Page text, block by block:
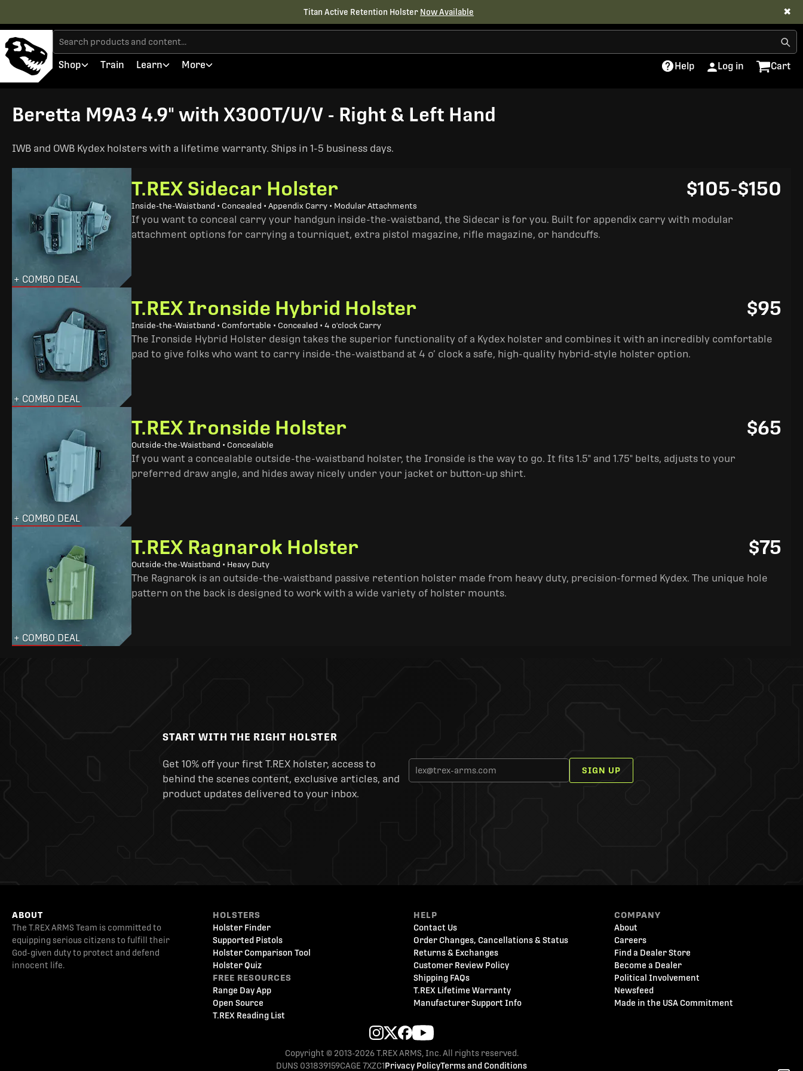
Titan Active Retention Holster Now Available ✖
Shop Train Learn More Help Log in Cart
Beretta M9A3 4.9" with X300T/U/V - Right & Left Hand
IWB and OWB Kydex holsters with a lifetime warranty. Ships in 1-5 business days.
+ COMBO DEAL
T.REX Sidecar Holster
Inside-the-Waistband • Concealed • Appendix Carry • Modular Attachments
$105-$150
If you want to conceal carry your handgun inside-the-waistband, the Sidecar is for you. Built for appendix carry with modular
attachment options for carrying a tourniquet, extra pistol magazine, rifle magazine, or handcuffs.
+ COMBO DEAL
T.REX Ironside Hybrid Holster
Inside-the-Waistband • Comfortable • Concealed • 4 o'clock Carry
$95
The Ironside Hybrid Holster design takes the superior functionality of a Kydex holster and combines it with an incredibly comfortable
pad to give folks who want to carry inside-the-waistband at 4 o’ clock a safe, high-quality hybrid-style holster option.
+ COMBO DEAL
T.REX Ironside Holster
Outside-the-Waistband • Concealable
$65
If you want a concealable outside-the-waistband holster, the Ironside is the way to go. It fits 1.5" and 1.75" belts, adjusts to your
preferred draw angle, and hides away nicely under your jacket or button-up shirt.
+ COMBO DEAL
T.REX Ragnarok Holster
Outside-the-Waistband • Heavy Duty
$75
The Ragnarok is an outside-the-waistband passive retention holster made from heavy duty, precision-formed Kydex. The unique hole
pattern on the back is designed to work with a wide variety of holster mounts.
START WITH THE RIGHT HOLSTER
Get 10% off your first T.REX holster, access to
behind the scenes content, exclusive articles, and
product updates delivered to your inbox.
SIGN UP
ABOUT
The T.REX ARMS Team is committed to
equipping serious citizens to fulfill their
God-given duty to protect and defend
innocent life.
HOLSTERS
Holster Finder
Supported Pistols
Holster Comparison Tool
Holster Quiz
FREE RESOURCES
Range Day App
Open Source
T.REX Reading List
HELP
Contact Us
Order Changes, Cancellations & Status
Returns & Exchanges
Customer Review Policy
Shipping FAQs
T.REX Lifetime Warranty
Manufacturer Support Info
COMPANY
About
Careers
Find a Dealer Store
Become a Dealer
Political Involvement
Newsfeed
Made in the USA Commitment
Copyright © 2013-2026 T.REX ARMS, Inc. All rights reserved.
DUNS 031839159CAGE 7XZC1Privacy PolicyTerms and Conditions